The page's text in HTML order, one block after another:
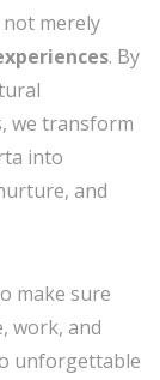
merely
. By
we transform
into
and
make sure
work, and
unforgettable